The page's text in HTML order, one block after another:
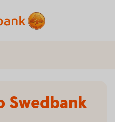
Swedbank